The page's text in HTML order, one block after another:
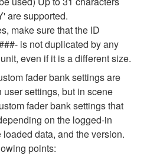
are supported.
make sure that the ID
is not duplicated by any
even if it is a different size.
fader bank settings are
settings, but in scene
fader bank settings that
on the logged-in
loaded data, and the version.
points: